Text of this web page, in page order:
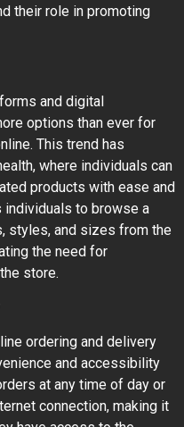
their role in promoting
and digital
options than ever for
This trend has
where individuals can
products with ease and
individuals to browse a
styles, and sizes from the
the need for
store.
ordering and delivery
and accessibility
at any time of day or
connection, making it